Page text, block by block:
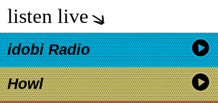
listen live
idobi Radio
Howl